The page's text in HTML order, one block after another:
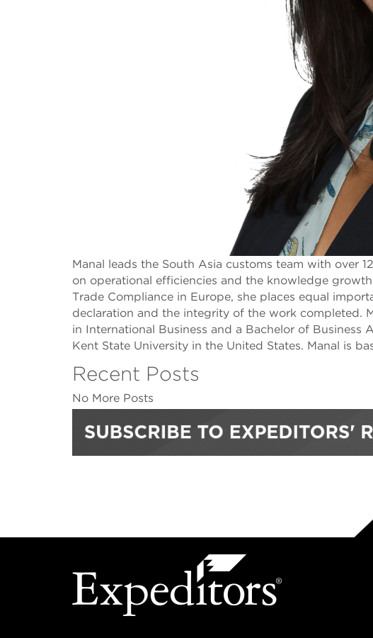
Manal leads the South Asia customs team with over
on operational efficiencies and the knowledge
Trade Compliance in Europe, she places equal
declaration and the integrity of the work completed.
in International Business and a Bachelor of
Kent State University in the United States. Manal is
Recent Posts
No More Posts